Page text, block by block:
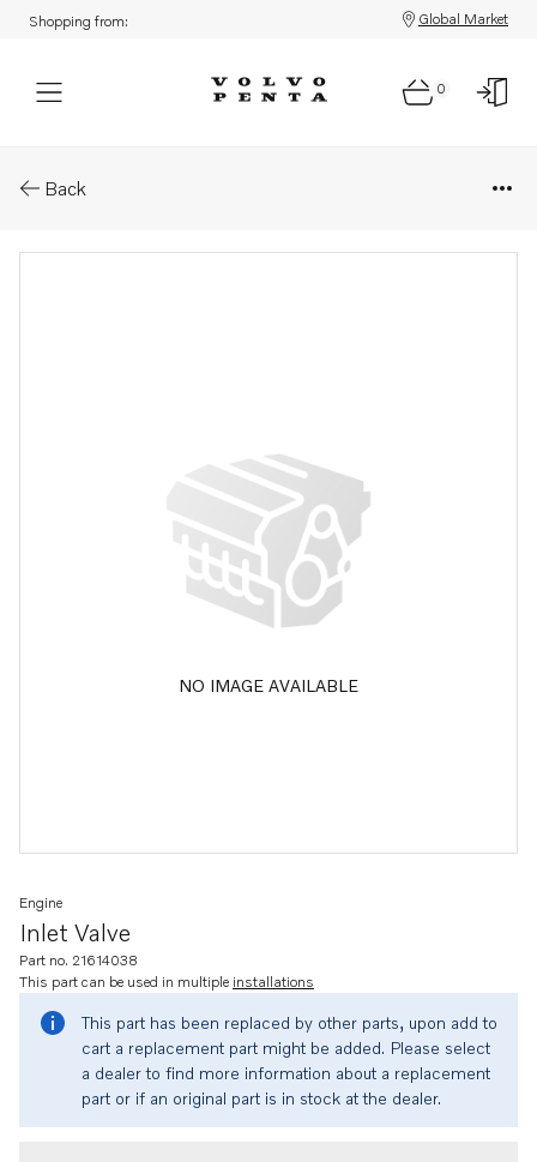
Shopping from: Global Market
0
Back
NO IMAGE AVAILABLE
Inlet Valve
Engine
Part no. 21614038
This part can be used in multiple installations
This part has been replaced by other parts, upon add to
cart a replacement part might be added. Please select
a dealer to find more information about a replacement
part or if an original part is in stock at the dealer.